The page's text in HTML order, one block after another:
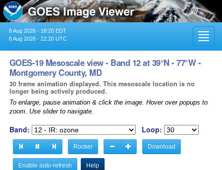
8 Aug 2026 - 18:20 EDT
8 Aug 2026 - 22:20 UTC
GOES-19 Mesoscale view - Band 12 at 39°N - 77°W -
Montgomery County, MD
30 frame animation displayed. This mesoscale location is no
longer being actively produced.
To enlarge, pause animation & click the image. Hover over popups to
zoom. Use slider to navigate.
Band: Loop:
Rocker Download
Enable auto-refresh Help